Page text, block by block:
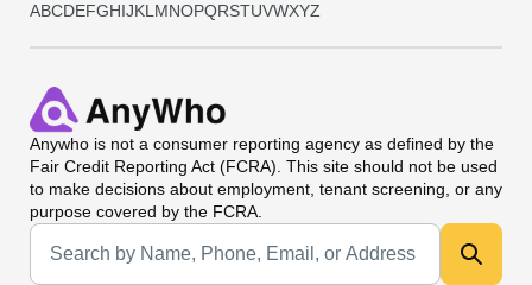
ABCDEFGHIJKL MNOPQRSTUVWXYZ
Anywho is not a consumer reporting agency as defined by the
Fair Credit Reporting Act (FCRA). This site should not be used
to make decisions about employment, tenant screening, or any
purpose covered by the FCRA.
Universal Search